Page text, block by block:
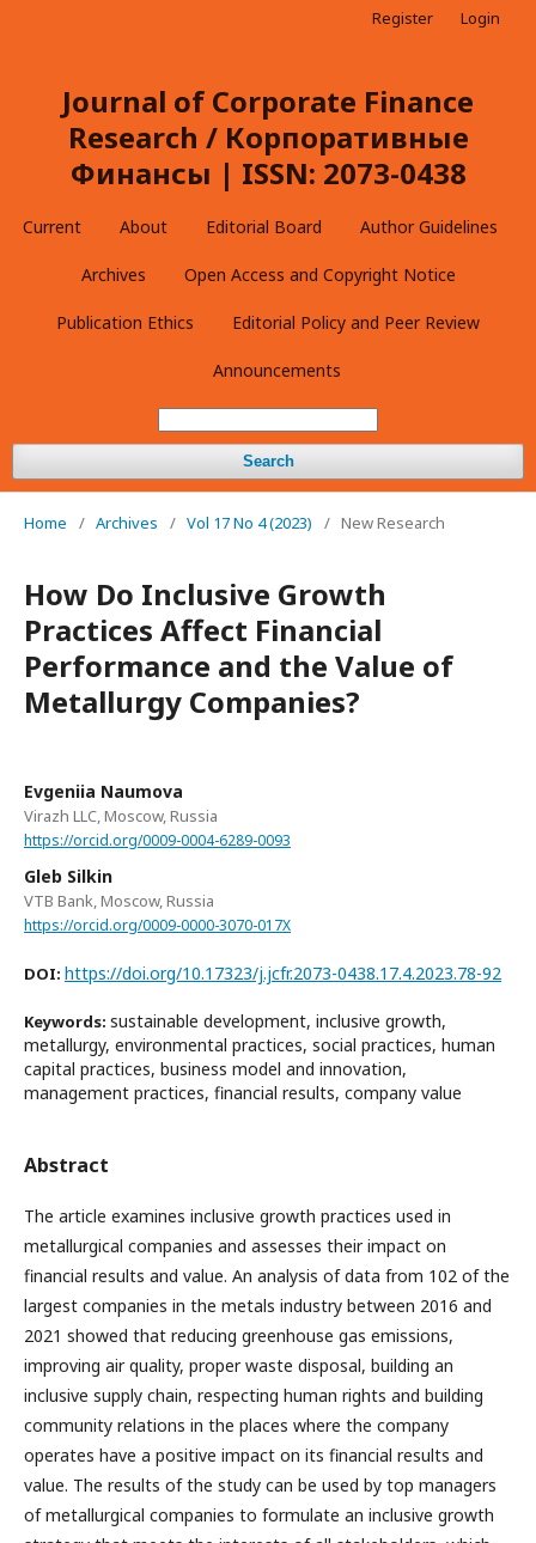
Journal of Corporate Finance
Research / Корпоративные
Финансы | ISSN: 2073-0438
Current About Editorial Board Author Guidelines
Archives Open Access and Copyright Notice
Publication Ethics Editorial Policy and Peer Review
Announcements
Search
Register Login
Home / Archives / Vol 17 No 4 (2023) / New Research
How Do Inclusive Growth
Practices Affect Financial
Performance and the Value of
Metallurgy Companies?
Evgeniia Naumova
Virazh LLC, Moscow, Russia
https://orcid.org/0009-0004-6289-0093
Gleb Silkin
VTB Bank, Moscow, Russia
https://orcid.org/0009-0000-3070-017X
DOI: https://doi.org/10.17323/j.jcfr.2073-0438.17.4.2023.78-92
Keywords: sustainable development, inclusive growth,
metallurgy, environmental practices, social practices, human
capital practices, business model and innovation,
management practices, financial results, company value
Abstract
The article examines inclusive growth practices used in
metallurgical companies and assesses their impact on
financial results and value. An analysis of data from 102 of the
largest companies in the metals industry between 2016 and
2021 showed that reducing greenhouse gas emissions,
improving air quality, proper waste disposal, building an
inclusive supply chain, respecting human rights and building
community relations in the places where the company
operates have a positive impact on its financial results and
value. The results of the study can be used by top managers
of metallurgical companies to formulate an inclusive growth